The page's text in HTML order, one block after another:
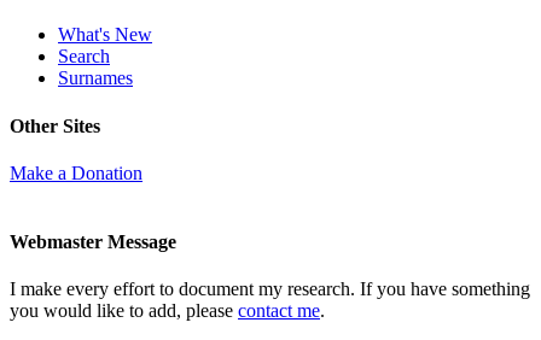
What's New
Search
Surnames
Other Sites
Make a Donation
Webmaster Message
I make every effort to document my research. If you have something
you would like to add, please contact me.